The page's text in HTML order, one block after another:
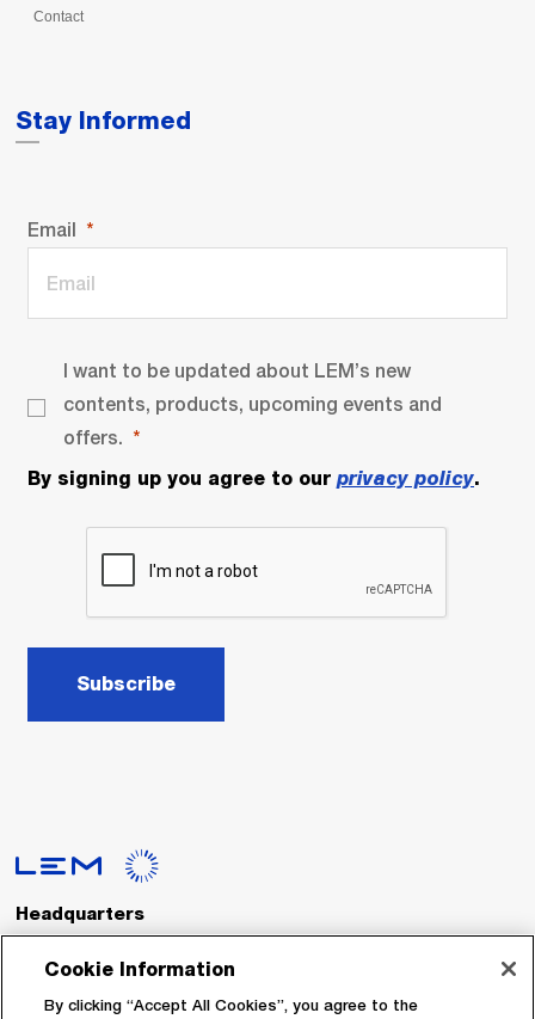
Contact
Stay Informed
Email
I want to be updated about LEM’s new
contents, products, upcoming events and
offers.
By signing up you agree to our privacy policy.
Subscribe
Headquarters
LEM International SA
Route du Nant-d’Avril, 152
Switzerland
Cookie Information
By clicking “Accept All Cookies”, you agree to the